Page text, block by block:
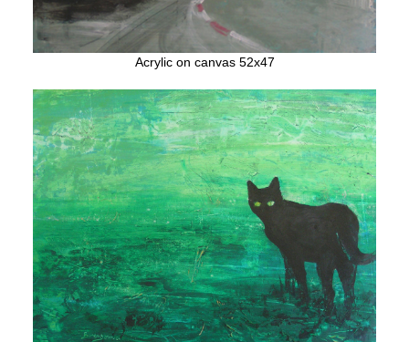
Acrylic on canvas 52x47